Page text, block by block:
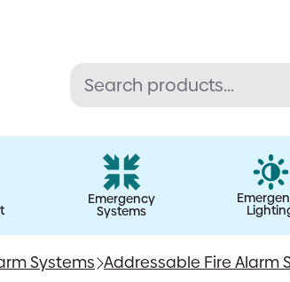
Emergency
Systems
Systems Addressable Fire Alarm